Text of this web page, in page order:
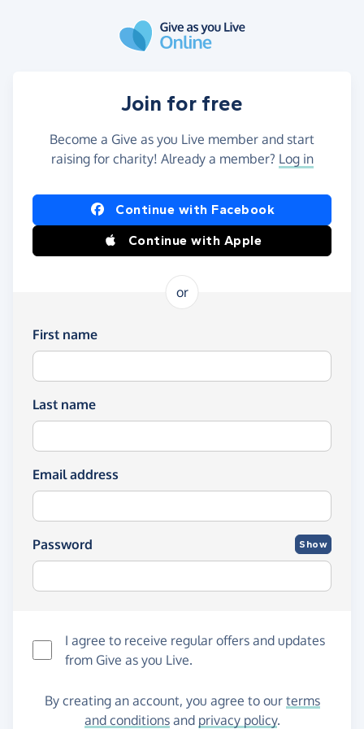
Join for free
Become a Give as you Live member and start
raising for charity! Already a member? Log in
Continue with Facebook
Continue with Apple
or
First name
Last name
Email address
Password Show
I agree to receive regular offers and updates
from Give as you Live.
By creating an account, you agree to our terms
and conditionsand privacy policy.